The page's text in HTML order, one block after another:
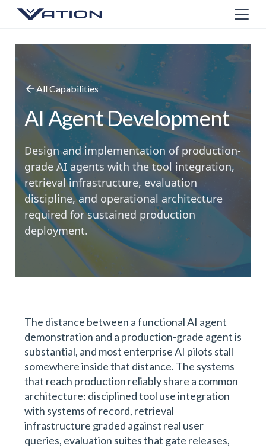
All Capabilities
AI Agent Development
Design and implementation of production-
grade AI agents with the tool integration,
retrieval infrastructure, evaluation
discipline, and operational architecture
required for sustained production
deployment.
The distance between a functional AI agent
demonstration and a production-grade agent is
substantial, and most enterprise AI pilots stall
somewhere inside that distance. The systems
that reach production reliably share a common
architecture: disciplined tool use integration
with systems of record, retrieval
infrastructure graded against real user
queries, evaluation suites that gate releases,